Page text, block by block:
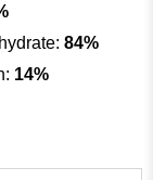
84%
14%